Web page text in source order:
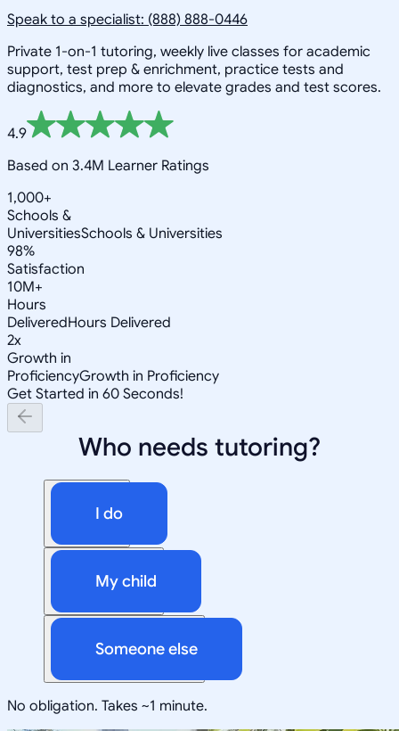
Speak to a specialist: (888) 888-0446
Private 1-on-1 tutoring, weekly live classes for academic
support, test prep & enrichment, practice tests and
diagnostics, and more to elevate grades and test scores.
4.9
Based on 3.4M Learner Ratings
1,000+
Schools &
UniversitiesSchools & Universities
98%
Satisfaction
10M+
Hours
DeliveredHours Delivered
2x
Growth in
ProficiencyGrowth in Proficiency
Get Started in 60 Seconds!
Who needs tutoring?
I do
My child
Someone else
No obligation. Takes ~1 minute.